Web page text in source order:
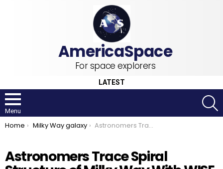
For space explorers
LATEST
Menu
You are here:
Home Milky Way galaxy Astronomers Trace Spiral Structure of Milky Way With WISE
Astronomers Trace Spiral